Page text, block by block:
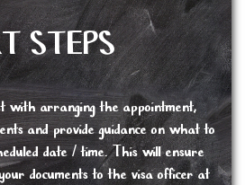
STEPS
with arranging the appointment,
and provide guidance on what to
date / time. This will ensure
documents to the visa officer at